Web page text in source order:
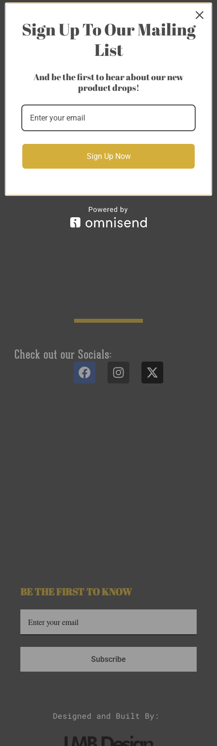
Check out our Socials:
BE THE FIRST TO KNOW
Subscribe
Designed and Built By:
Sign Up To Our Mailing
List
And be the first to hear about our new
product drops!
Sign Up Now